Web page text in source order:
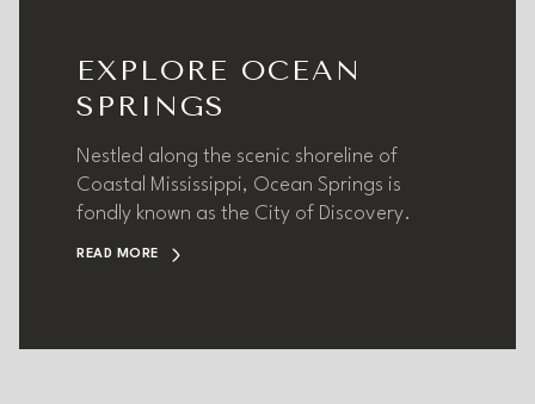
EXPLORE OCEAN
SPRINGS
Nestled along the scenic shoreline of
Coastal Mississippi, Ocean Springs is
fondly known as the City of Discovery.
READ MORE